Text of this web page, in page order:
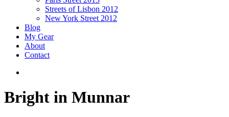
Streets of Lisbon 2012
New York Street 2012
Blog
My Gear
About
Contact
Bright in Munnar